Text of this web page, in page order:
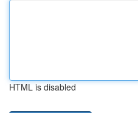
HTML is disabled